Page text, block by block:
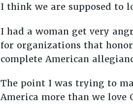
I think we are supposed to
I had a woman get very
for organizations that
complete American
The point I was trying to
America more than we